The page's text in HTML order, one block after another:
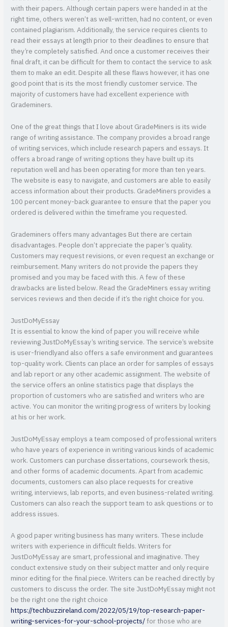
with their papers. Although certain papers were handed in at the
right time, others weren’t as well-written, had no content, or even
contained plagiarism. Additionally, the service requires clients to
read their essays at length prior to their deadlines to ensure that
they’re completely satisfied. And once a customer receives their
final draft, it can be difficult for them to contact the service to ask
them to make an edit. Despite all these flaws however, it has one
good point that is its the most friendly customer service. The
majority of customers have had excellent experience with
Grademiners.
One of the great things that I love about GradeMiners is its wide
range of writing assistance. The company provides a broad range
of writing services, which include research papers and essays. It
offers a broad range of writing options they have built up its
reputation well and has been operating for more than ten years.
The website is easy to navigate, and customers are able to easily
access information about their products. GradeMiners provides a
100 percent money-back guarantee to ensure that the paper you
ordered is delivered within the timeframe you requested.
Grademiners offers many advantages But there are certain
disadvantages. People don’t appreciate the paper’s quality.
Customers may request revisions, or even request an exchange or
reimbursement. Many writers do not provide the papers they
promised and you may be faced with this. A few of these
drawbacks are listed below. Read the GradeMiners essay writing
services reviews and then decide if it’s the right choice for you.
JustDoMyEssay
It is essential to know the kind of paper you will receive while
reviewing JustDoMyEssay’s writing service. The service’s website
is user-friendlyand also offers a safe environment and guarantees
top-quality work. Clients can place an order for samples of essays
and lab report or any other academic assignment. The website of
the service offers an online statistics page that displays the
proportion of customers who are satisfied and writers who are
active. You can monitor the writing progress of writers by looking
at his or her work.
JustDoMyEssay employs a team composed of professional writers
who have years of experience in writing various kinds of academic
work. Customers can purchase dissertations, coursework thesis,
and other forms of academic documents. Apart from academic
documents, customers can also place requests for creative
writing, interviews, lab reports, and even business-related writing.
Customers can also reach the support team to ask questions or to
address issues.
A good paper writing business has many writers. These include
writers with experience in difficult fields. Writers for
JustDoMyEssay are smart, professional and imaginative. They
conduct extensive study on their subject matter and only require
minor editing for the final piece. Writers can be reached directly by
customers to discuss the order. The site JustDoMyEssay might not
be the right one the right choice
https://techbuzzireland.com/2022/05/19/top-research-paper-
writing-services-for-your-school-projects/for those who are